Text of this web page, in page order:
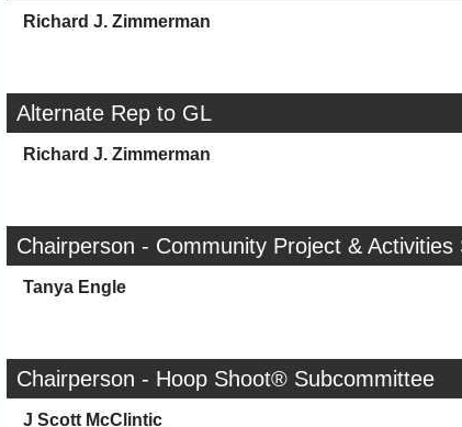
Richard J. Zimmerman
Alternate Rep to GL
Richard J. Zimmerman
Chairperson - Community Project & Activities
Tanya Engle
Chairperson - Hoop Shoot® Subcommittee
J Scott McClintic